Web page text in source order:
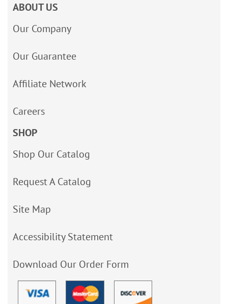
ABOUT US
Our Company
Our Guarantee
Affiliate Network
Careers
SHOP
Shop Our Catalog
Request A Catalog
Site Map
Accessibility Statement
Download Our Order Form